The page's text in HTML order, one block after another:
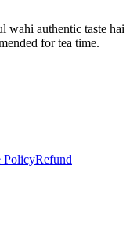
wahi authentic taste hai
for tea time.
PolicyRefund